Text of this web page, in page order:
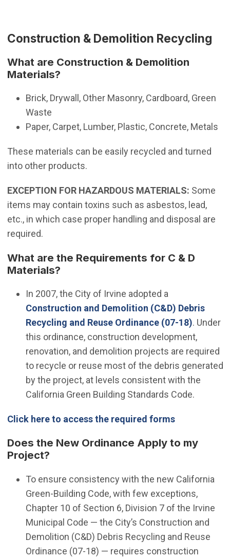
Construction & Demolition Recycling
What are Construction & Demolition
Materials?
Brick, Drywall, Other Masonry, Cardboard, Green
Waste
Paper, Carpet, Lumber, Plastic, Concrete, Metals
These materials can be easily recycled and turned
into other products.
EXCEPTION FOR HAZARDOUS MATERIALS: Some
items may contain toxins such as asbestos, lead,
etc., in which case proper handling and disposal are
required.
What are the Requirements for C & D
Materials?
In 2007, the City of Irvine adopted a
Construction and Demolition (C&D) Debris
Recycling and Reuse Ordinance (07-18). Under
this ordinance, construction development,
renovation, and demolition projects are required
to recycle or reuse most of the debris generated
by the project, at levels consistent with the
California Green Building Standards Code.
Click here to access the required forms
Does the New Ordinance Apply to my
Project?
To ensure consistency with the new California
Green-Building Code, with few exceptions,
Chapter 10 of Section 6, Division 7 of the Irvine
Municipal Code — the City’s Construction and
Demolition (C&D) Debris Recycling and Reuse
Ordinance (07-18) — requires construction